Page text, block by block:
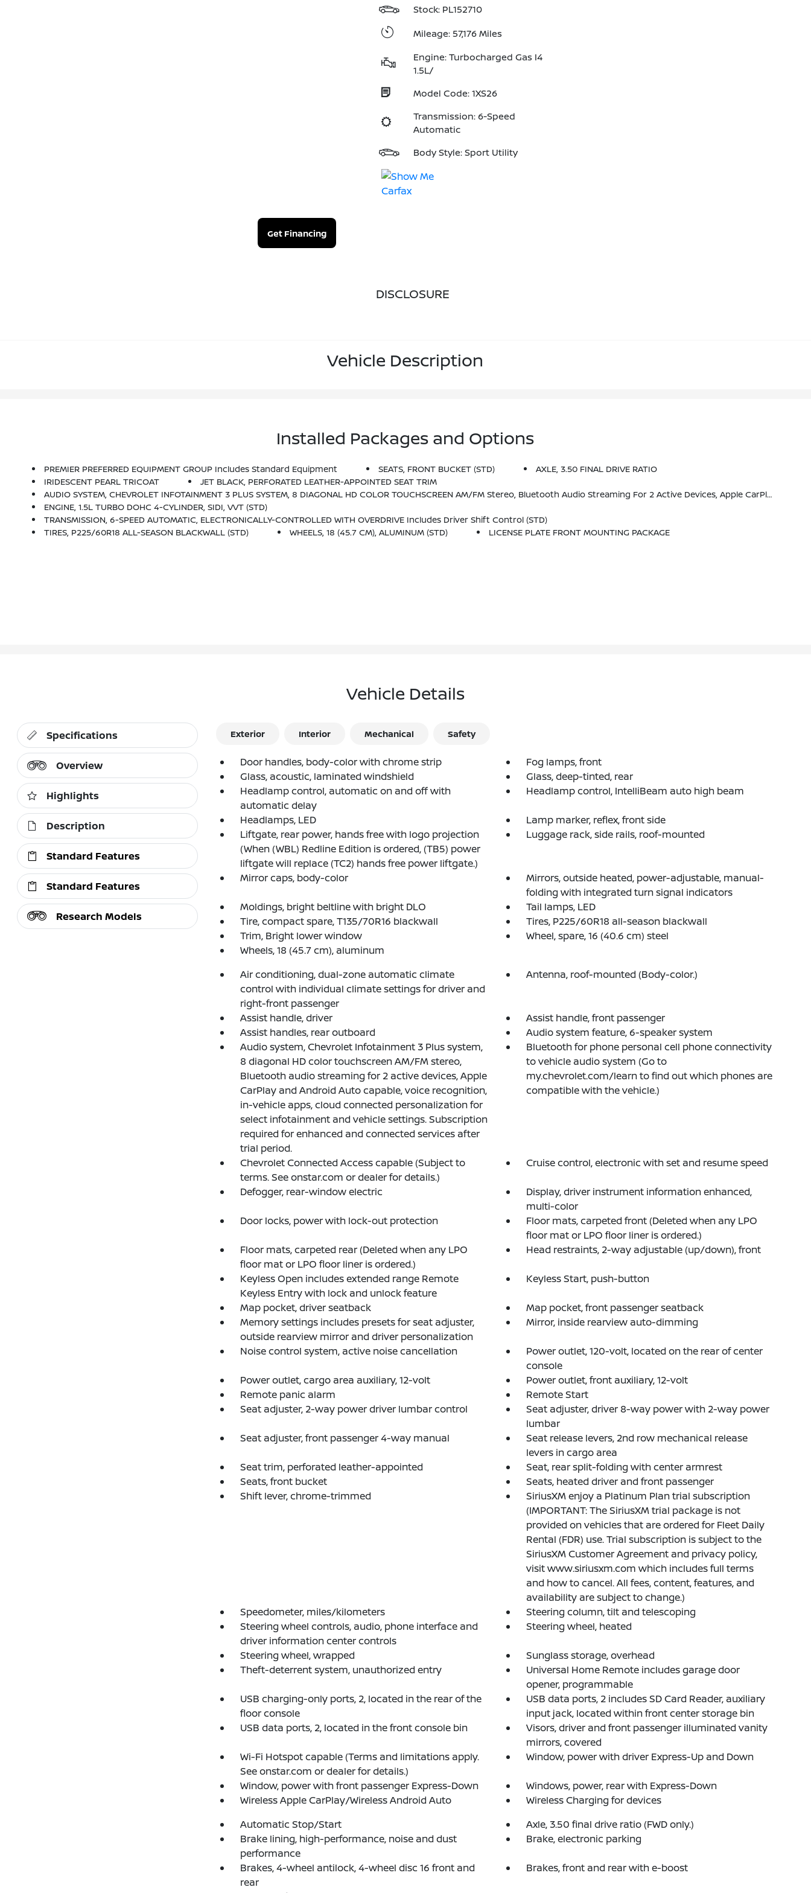
Stock: PL152710
Mileage: 57,176 Miles
Engine: Turbocharged Gas I4
1.5L/
Model Code: 1XS26
Transmission: 6-Speed
Automatic
Body Style: Sport Utility
Get Financing
DISCLOSURE
Vehicle Description
Installed Packages and Options
PREMIER PREFERRED EQUIPMENT GROUP Includes Standard Equipment SEATS, FRONT BUCKET (STD)
AXLE, 3.50 FINAL DRIVE RATIO
IRIDESCENT PEARL TRICOAT
JET BLACK, PERFORATED LEATHER-APPOINTED SEAT TRIM
AUDIO SYSTEM, CHEVROLET INFOTAINMENT 3 PLUS SYSTEM, 8 DIAGONAL HD COLOR TOUCHSCREEN AM/FM Stereo, Bluetooth Audio Streaming For 2 Active Devices, Apple CarPlay And Android Auto Capable, Voice Recognition, In-Vehicle Apps, Cloud Connected Personalization For Select Infotainment And Vehicle Settings. (STD)
ENGINE, 1.5L TURBO DOHC 4-CYLINDER, SIDI, VVT (STD)
TRANSMISSION, 6-SPEED AUTOMATIC, ELECTRONICALLY-CONTROLLED WITH OVERDRIVE Includes Driver Shift Control (STD)
TIRES, P225/60R18 ALL-SEASON BLACKWALL (STD)
WHEELS, 18 (45.7 CM), ALUMINUM (STD) LICENSE PLATE FRONT MOUNTING PACKAGE
Vehicle Details
Specifications
Overview
Highlights
Description
Standard Features
Standard Features
Research Models
Exterior Interior Mechanical Safety
Door handles, body-color with chrome strip
Fog lamps, front
Glass, acoustic, laminated windshield
Glass, deep-tinted, rear
Headlamp control, automatic on and off with
automatic delay
Headlamp control, IntelliBeam auto high beam
Headlamps, LED
Lamp marker, reflex, front side
Liftgate, rear power, hands free with logo projection
(When (WBL) Redline Edition is ordered, (TB5) power
liftgate will replace (TC2) hands free power liftgate.)
Luggage rack, side rails, roof-mounted
Mirror caps, body-color
Mirrors, outside heated, power-adjustable, manual-
folding with integrated turn signal indicators
Moldings, bright beltline with bright DLO
Tail lamps, LED
Tire, compact spare, T135/70R16 blackwall
Tires, P225/60R18 all-season blackwall
Trim, Bright lower window
Wheel, spare, 16 (40.6 cm) steel
Wheels, 18 (45.7 cm), aluminum
Air conditioning, dual-zone automatic climate
control with individual climate settings for driver and
right-front passenger
Antenna, roof-mounted (Body-color.)
Assist handle, driver
Assist handle, front passenger
Assist handles, rear outboard
Audio system feature, 6-speaker system
Audio system, Chevrolet Infotainment 3 Plus system,
8 diagonal HD color touchscreen AM/FM stereo,
Bluetooth audio streaming for 2 active devices, Apple
CarPlay and Android Auto capable, voice recognition,
in-vehicle apps, cloud connected personalization for
select infotainment and vehicle settings. Subscription
required for enhanced and connected services after
trial period.
Bluetooth for phone personal cell phone connectivity
to vehicle audio system (Go to
my.chevrolet.com/learn to find out which phones are
compatible with the vehicle.)
Chevrolet Connected Access capable (Subject to
terms. See onstar.com or dealer for details.)
Cruise control, electronic with set and resume speed
Defogger, rear-window electric
Display, driver instrument information enhanced,
multi-color
Door locks, power with lock-out protection
Floor mats, carpeted front (Deleted when any LPO
floor mat or LPO floor liner is ordered.)
Floor mats, carpeted rear (Deleted when any LPO
floor mat or LPO floor liner is ordered.)
Head restraints, 2-way adjustable (up/down), front
Keyless Open includes extended range Remote
Keyless Entry with lock and unlock feature
Keyless Start, push-button
Map pocket, driver seatback
Map pocket, front passenger seatback
Memory settings includes presets for seat adjuster,
outside rearview mirror and driver personalization
Mirror, inside rearview auto-dimming
Noise control system, active noise cancellation
Power outlet, 120-volt, located on the rear of center
console
Power outlet, cargo area auxiliary, 12-volt
Power outlet, front auxiliary, 12-volt
Remote panic alarm
Remote Start
Seat adjuster, 2-way power driver lumbar control
Seat adjuster, driver 8-way power with 2-way power
lumbar
Seat adjuster, front passenger 4-way manual
Seat release levers, 2nd row mechanical release
levers in cargo area
Seat trim, perforated leather-appointed
Seat, rear split-folding with center armrest
Seats, front bucket
Seats, heated driver and front passenger
Shift lever, chrome-trimmed
SiriusXM enjoy a Platinum Plan trial subscription
(IMPORTANT: The SiriusXM trial package is not
provided on vehicles that are ordered for Fleet Daily
Rental (FDR) use. Trial subscription is subject to the
SiriusXM Customer Agreement and privacy policy,
visit www.siriusxm.com which includes full terms
and how to cancel. All fees, content, features, and
availability are subject to change.)
Speedometer, miles/kilometers
Steering column, tilt and telescoping
Steering wheel controls, audio, phone interface and
driver information center controls
Steering wheel, heated
Steering wheel, wrapped
Sunglass storage, overhead
Theft-deterrent system, unauthorized entry
Universal Home Remote includes garage door
opener, programmable
USB charging-only ports, 2, located in the rear of the
floor console
USB data ports, 2 includes SD Card Reader, auxiliary
input jack, located within front center storage bin
USB data ports, 2, located in the front console bin
Visors, driver and front passenger illuminated vanity
mirrors, covered
Wi-Fi Hotspot capable (Terms and limitations apply.
See onstar.com or dealer for details.)
Window, power with driver Express-Up and Down
Window, power with front passenger Express-Down
Windows, power, rear with Express-Down
Wireless Apple CarPlay/Wireless Android Auto
Wireless Charging for devices
Automatic Stop/Start
Axle, 3.50 final drive ratio (FWD only.)
Brake lining, high-performance, noise and dust
performance
Brake, electronic parking
Brakes, 4-wheel antilock, 4-wheel disc 16 front and
rear
Brakes, front and rear with e-boost